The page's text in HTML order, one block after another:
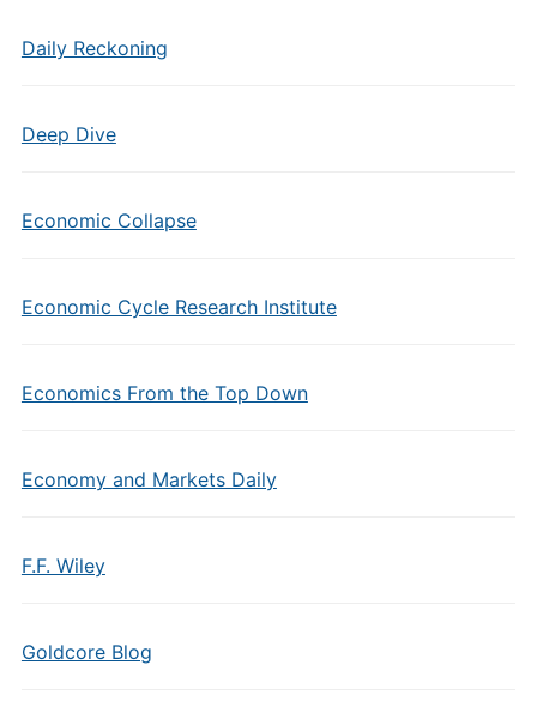
Daily Reckoning
Deep Dive
Economic Collapse
Economic Cycle Research Institute
Economics From the Top Down
Economy and Markets Daily
F.F. Wiley
Goldcore Blog